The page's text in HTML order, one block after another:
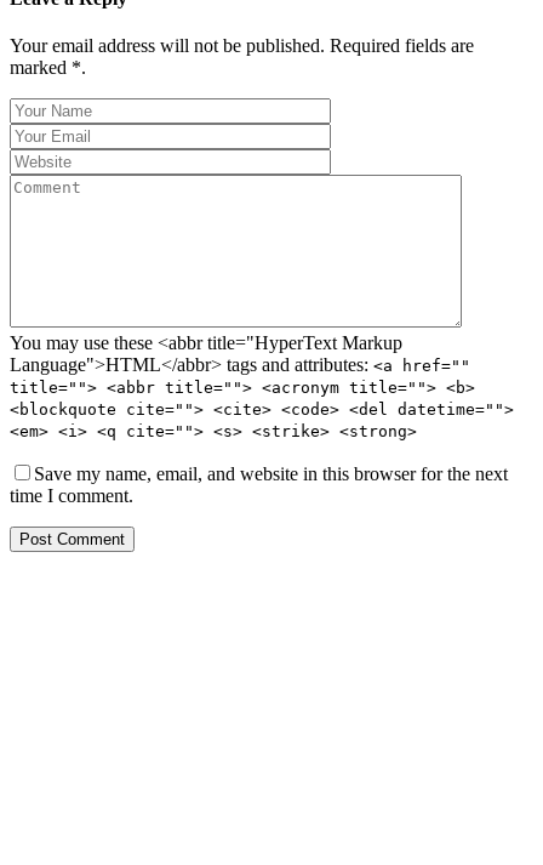
Your email address will not be published. Required fields are
marked *.
You may use these <abbr title="HyperText Markup
Language">HTML</abbr> tags and attributes: <a href=""
title=""> <abbr title=""> <acronym title=""> <b>
<blockquote cite=""> <cite> <code> <del datetime="">
<em> <i> <q cite=""> <s> <strike> <strong>
Save my name, email, and website in this browser for the next
time I comment.
Post Comment